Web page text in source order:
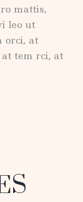
mattis,
leo ut
orci, at
tem rci, at